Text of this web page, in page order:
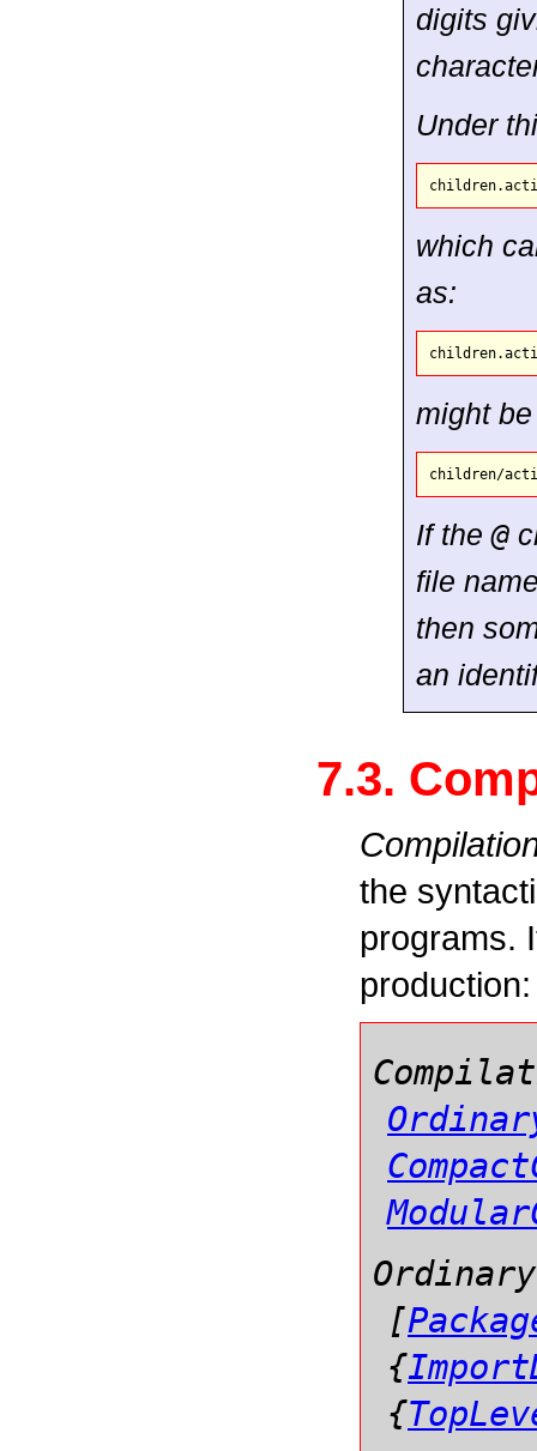
digits
Under
which
as:
might
If the@
file
then
an
7.3.
the
programs.
production:
[
{
{